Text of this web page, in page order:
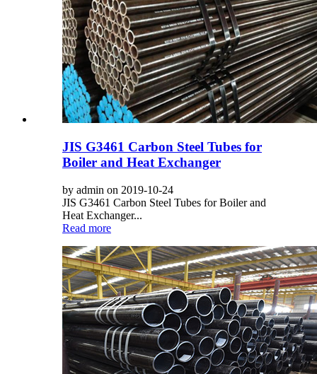
JIS G3461 Carbon Steel Tubes for
Boiler and Heat Exchanger
by admin on 2019-10-24
JIS G3461 Carbon Steel Tubes for Boiler and
Heat Exchanger...
Read more